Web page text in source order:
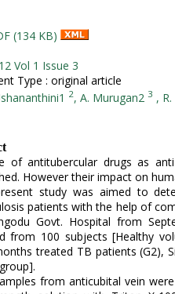
(134 KB)
Vol 1 Issue 3
Type : original article
2, A. Murugan2 3 ,
of antitubercular drugs as
However their impact on
study was aimed to
patients with the help of
Govt. Hospital from
from 100 subjects [Healthy
treated TB patients (G2),
from anticubital vein